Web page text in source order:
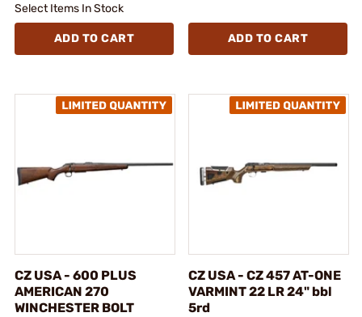
Select Items In Stock
ADD TO CART ADD TO CART
CZ USA - 600 PLUS
AMERICAN 270
WINCHESTER BOLT
CZ USA - CZ 457 AT-ONE
VARMINT 22 LR 24" bbl
5rd